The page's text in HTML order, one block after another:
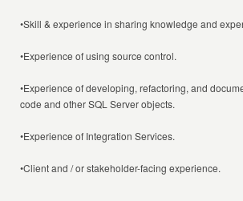
•Skill & experience in sharing knowledge and
•Experience of using source control.
•Experience of developing, refactoring, and
code and other SQL Server objects.
•Experience of Integration Services.
•Client and / or stakeholder-facing experience.